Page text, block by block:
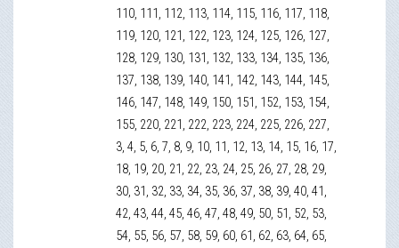
110, 111, 112, 113, 114, 115, 116, 117, 118,
119, 120, 121, 122, 123, 124, 125, 126, 127,
128, 129, 130, 131, 132, 133, 134, 135, 136,
137, 138, 139, 140, 141, 142, 143, 144, 145,
146, 147, 148, 149, 150, 151, 152, 153, 154,
155, 220, 221, 222, 223, 224, 225, 226, 227,
3, 4, 5, 6, 7, 8, 9, 10, 11, 12, 13, 14, 15, 16, 17,
18, 19, 20, 21, 22, 23, 24, 25, 26, 27, 28, 29,
30, 31, 32, 33, 34, 35, 36, 37, 38, 39, 40, 41,
42, 43, 44, 45, 46, 47, 48, 49, 50, 51, 52, 53,
54, 55, 56, 57, 58, 59, 60, 61, 62, 63, 64, 65,